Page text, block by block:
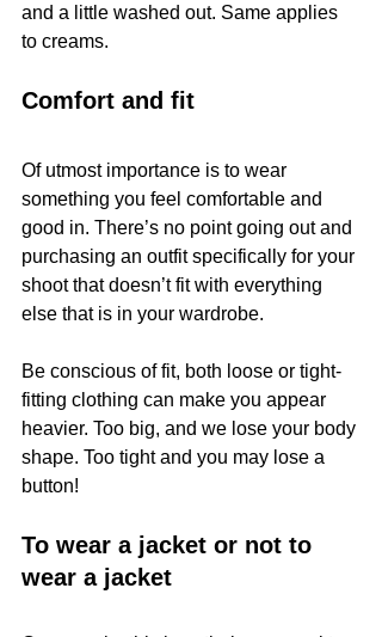
and a little washed out. Same applies
to creams.
Comfort and fit
Of utmost importance is to wear
something you feel comfortable and
good in. There’s no point going out and
purchasing an outfit specifically for your
shoot that doesn’t fit with everything
else that is in your wardrobe.
Be conscious of fit, both loose or tight-
fitting clothing can make you appear
heavier. Too big, and we lose your body
shape. Too tight and you may lose a
button!
To wear a jacket or not to
wear a jacket